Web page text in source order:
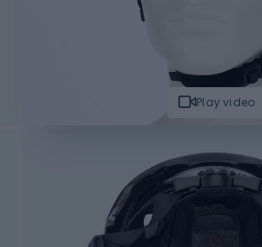
Play video